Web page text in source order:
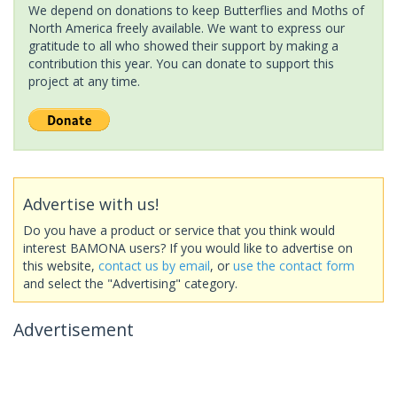
We depend on donations to keep Butterflies and Moths of
North America freely available. We want to express our
gratitude to all who showed their support by making a
contribution this year. You can donate to support this
project at any time.
Advertise with us!
Do you have a product or service that you think would
interest BAMONA users? If you would like to advertise on
this website, contact us by email, or use the contact form
and select the "Advertising" category.
Advertisement